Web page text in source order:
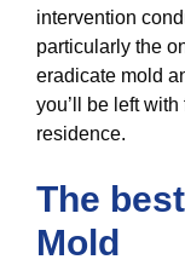
intervention
particularly the
eradicate mold
you’ll be left
residence.
The
Mold